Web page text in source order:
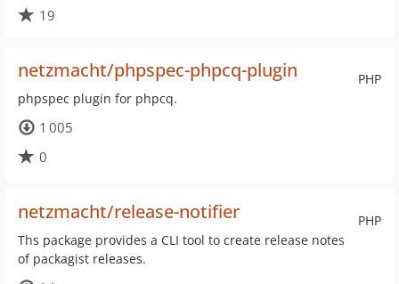
19
PHP
netzmacht/phpspec-phpcq-plugin
phpspec plugin for phpcq.
1 005
0
PHP
netzmacht/release-notifier
Ths package provides a CLI tool to create release notes
of packagist releases.